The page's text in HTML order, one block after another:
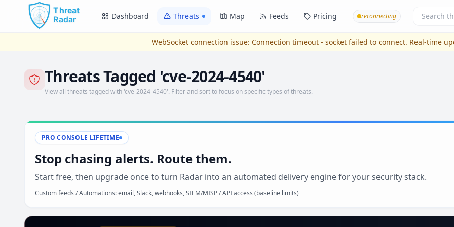
Skip to main content
Dashboard Threats Map Feeds Pricing reconnecting
WebSocket connection issue: Connection timeout - socket failed to connect. Real-time
Threats Tagged 'cve-2024-4540'
View all threats tagged with 'cve-2024-4540'. Filter and sort to focus on specific types of threats.
PRO CONSOLE LIFETIME
Stop chasing alerts. Route them.
Start free, then upgrade once to turn Radar into an automated delivery engine for your security stack.
Custom feeds / Automations: email, Slack, webhooks, SIEM/MISP / API access (baseline limits)